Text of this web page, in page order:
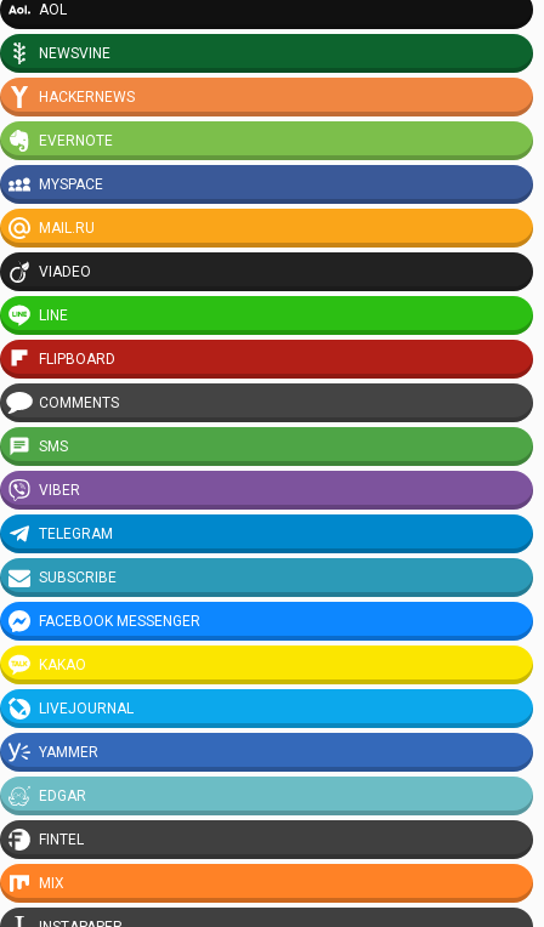
AOL
NEWSVINE
HACKERNEWS
EVERNOTE
MYSPACE
MAIL.RU
VIADEO
LINE
FLIPBOARD
COMMENTS
SMS
VIBER
TELEGRAM
SUBSCRIBE
FACEBOOK MESSENGER
KAKAO
LIVEJOURNAL
YAMMER
EDGAR
FINTEL
MIX